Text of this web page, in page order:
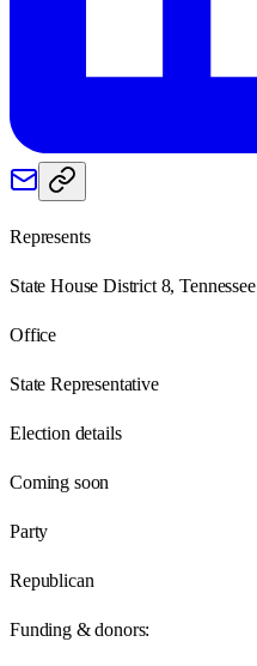
Represents
State House District 8, Tennessee
Office
State Representative
Election details
Coming soon
Party
Republican
Funding & donors: